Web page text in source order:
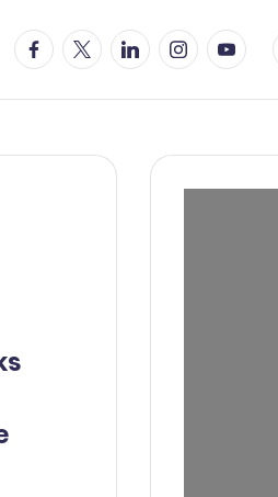
Facebook
TwitterLinkedinInstagram
Youtube